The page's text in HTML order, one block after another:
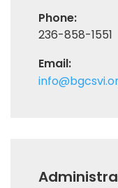
Phone:
236-858-1551
Email: